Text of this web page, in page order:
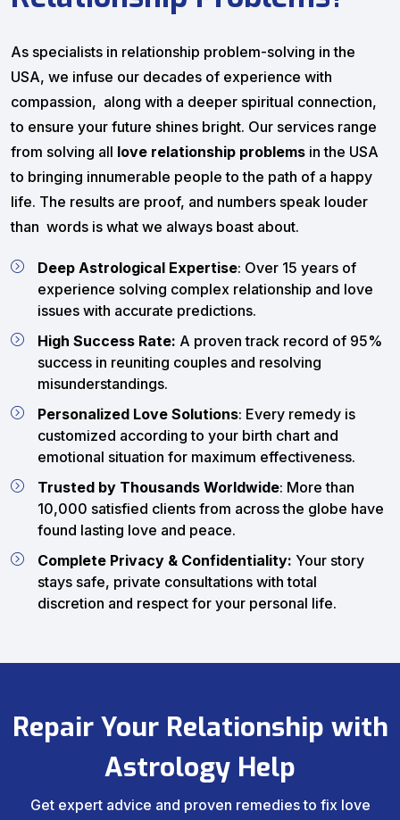
As specialists in relationship problem-solving in the
USA, we infuse our decades of experience with
compassion, along with a deeper spiritual connection,
to ensure your future shines bright. Our services range
from solving all love relationship problems in the USA
to bringing innumerable people to the path of a happy
life. The results are proof, and numbers speak louder
than words is what we always boast about.
Deep Astrological Expertise: Over 15 years of
experience solving complex relationship and love
issues with accurate predictions.
High Success Rate: A proven track record of 95%
success in reuniting couples and resolving
misunderstandings.
Personalized Love Solutions: Every remedy is
customized according to your birth chart and
emotional situation for maximum effectiveness.
Trusted by Thousands Worldwide: More than
10,000 satisfied clients from across the globe have
found lasting love and peace.
Complete Privacy & Confidentiality: Your story
stays safe, private consultations with total
discretion and respect for your personal life.
Repair Your Relationship with
Astrology Help
Get expert advice and proven remedies to fix love